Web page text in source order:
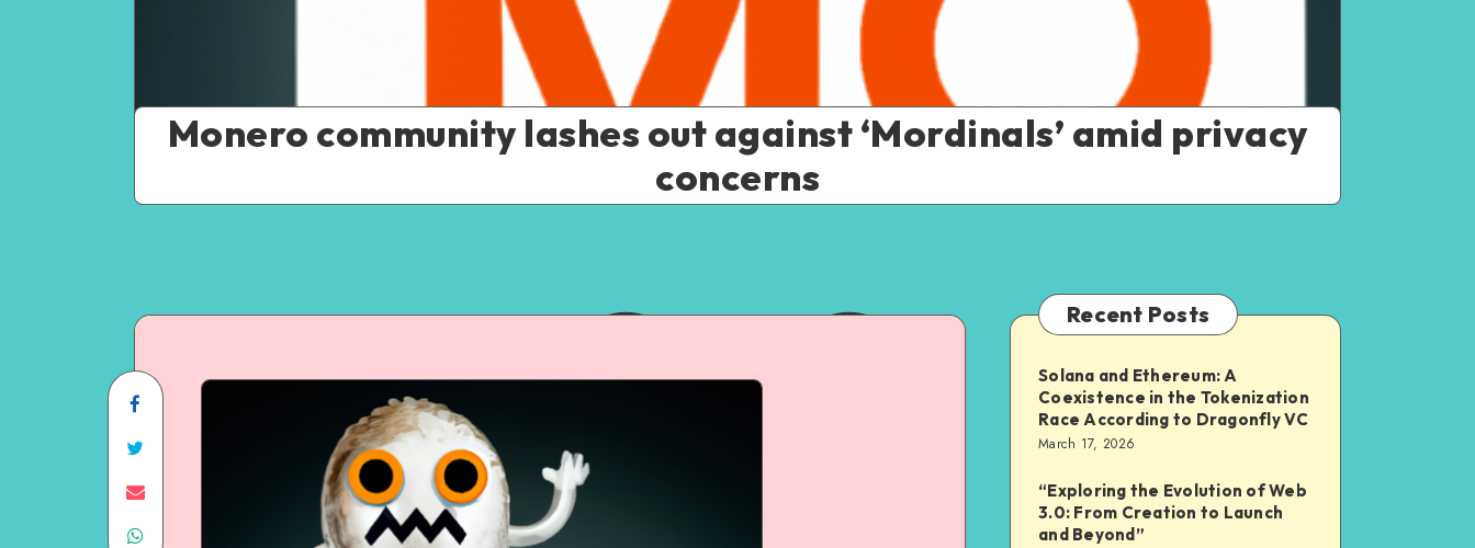
Monero community lashes out against ‘Mordinals’ amid privacy
concerns
Recent Posts
Solana and Ethereum: A
Coexistence in the Tokenization
Race According to Dragonfly VC
March 17, 2026
“Exploring the Evolution of Web
3.0: From Creation to Launch
and Beyond”